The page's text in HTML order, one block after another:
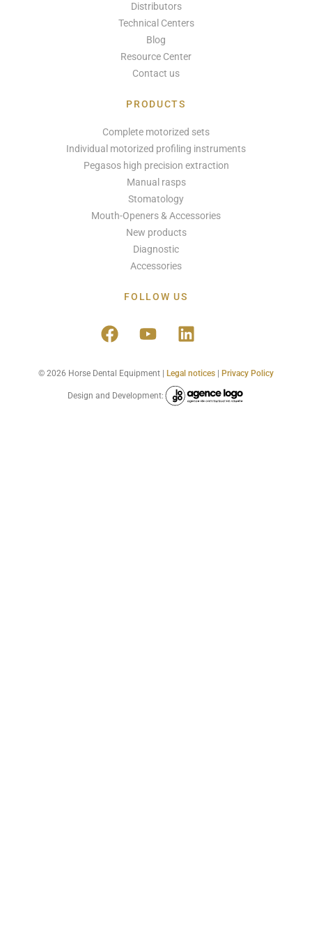
Distributors
Technical Centers
Blog
Resource Center
Contact us
PRODUCTS
Complete motorized sets
Individual motorized profiling instruments
Pegasos high precision extraction
Manual rasps
Stomatology
Mouth-Openers & Accessories
New products
Diagnostic
Accessories
FOLLOW US
© 2026 Horse Dental Equipment | Legal notices Privacy Policy
Design and Development: